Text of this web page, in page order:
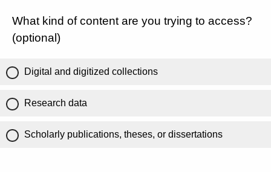
What kind of content are you trying to access?
(optional)
Digital and digitized collections
Research data
Scholarly publications, theses, or dissertations